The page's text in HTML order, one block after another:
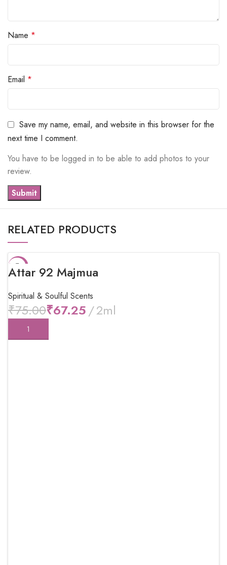
Name *
Email *
Save my name, email, and website in this browser for the
next time I comment.
You have to be logged in to be able to add photos to your
review.
RELATED PRODUCTS
-10%
Attar 92 Majmua
Spiritual & Soulful Scents
₹75.00₹67.25